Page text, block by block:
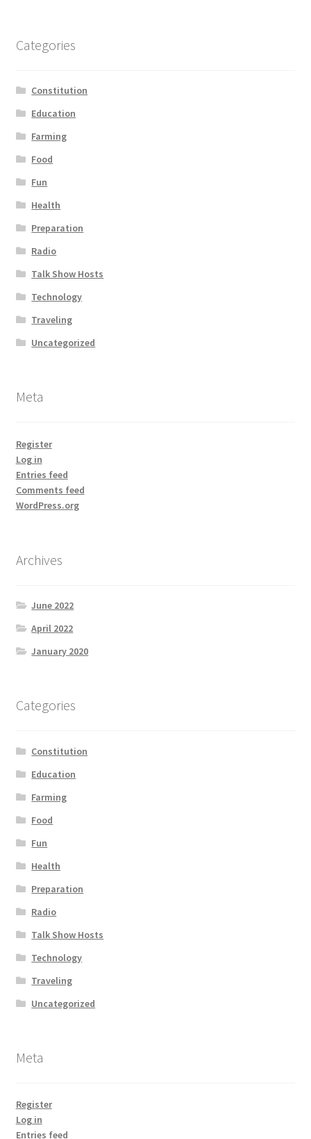
Videos
Home 1
Categories
Constitution
Education
Farming
Food
Fun
Health
Preparation
Radio
Talk Show Hosts
Technology
Traveling
Uncategorized
Meta
Register
Log in
Entries feed
Comments feed
WordPress.org
Archives
June 2022
April 2022
January 2020
Categories
Constitution
Education
Farming
Food
Fun
Health
Preparation
Radio
Talk Show Hosts
Technology
Traveling
Uncategorized
Meta
Register
Log in
Entries feed